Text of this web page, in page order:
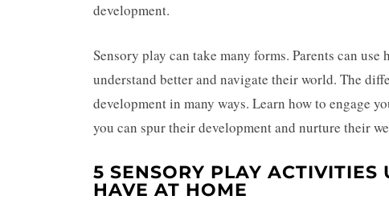
development.
Sensory play can take many forms. Parents can use
understand better and navigate their world. The
development in many ways. Learn how to engage
you can spur their development and nurture their
5 SENSORY PLAY ACTIVITIES
HAVE AT HOME